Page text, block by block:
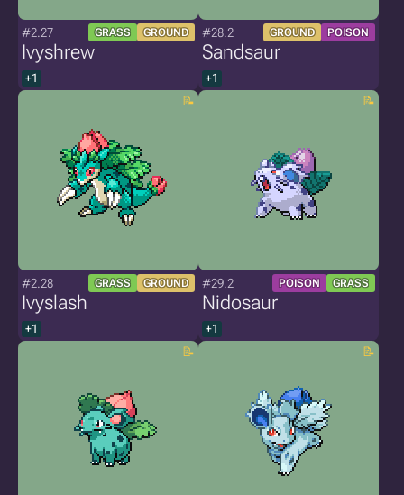
#2.27 GRASS GROUND
Ivyshrew
+1
#28.2 GROUND POISON
Sandsaur
+1
#2.28 GRASS GROUND
Ivyslash
+1
#29.2 POISON GRASS
Nidosaur
+1